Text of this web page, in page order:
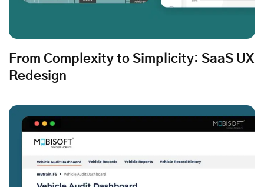
From Complexity to Simplicity: SaaS UX
Redesign